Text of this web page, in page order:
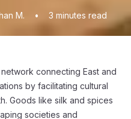
M. • 3 minutes read
connecting East and
by facilitating cultural
Goods like silk and spices
societies and